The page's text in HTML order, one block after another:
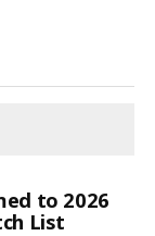
to 2026
List